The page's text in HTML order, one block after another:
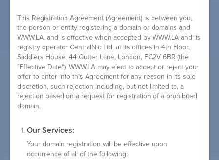
This Registration Agreement (Agreement) is between you,
the person or entity registering a domain or domains and
WWW.LA, and is effective when accepted by WWW.LA and its
registry operator CentralNic Ltd, at its offices in 4th Floor,
Saddlers House, 44 Gutter Lane, London, EC2V 6BR (the
"Effective Date"). WWW.LA may elect to accept or reject your
offer to enter into this Agreement for any reason in its sole
discretion, such rejection including, but not limited to, a
rejection based on a request for registration of a prohibited
domain.
Our Services:
Your domain registration will be effective upon
occurrence of all of the following: